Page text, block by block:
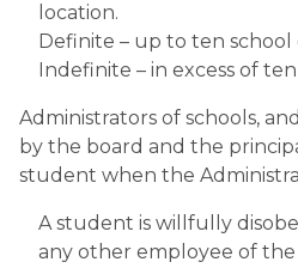
location.
Definite – up to ten school
Indefinite – in excess of
Administrators of schools,
by the board and the
student when the
A student is willfully
any other employee of